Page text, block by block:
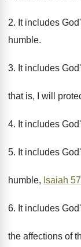
2. It includes
humble.
3. It includes
that is, I will
4. It includes
5. It includes
humble, Isaiah
6. It includes
the affections of